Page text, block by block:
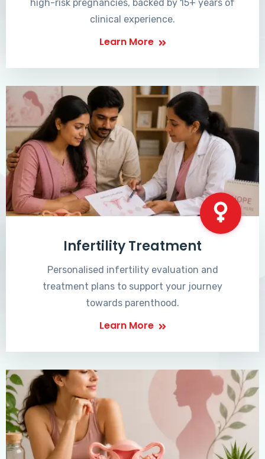
high-risk pregnancies, backed by 15+ years of
clinical experience.
Learn More
Infertility Treatment
Personalised infertility evaluation and
treatment plans to support your journey
towards parenthood.
Learn More